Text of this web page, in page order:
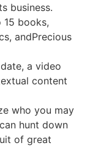
business.
books,
andPrecious
a video
content
who you may
hunt down
of great